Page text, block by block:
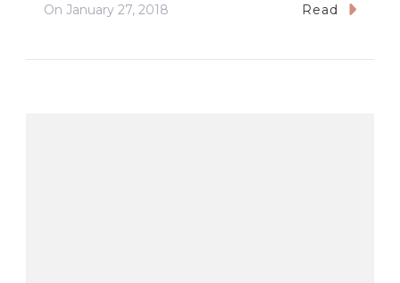
On January 27, 2018 Read